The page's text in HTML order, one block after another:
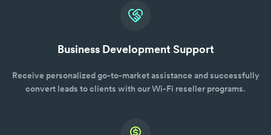
Business Development Support
Receive personalized go-to-market assistance and successfully
convert leads to clients with our Wi-Fi reseller programs.